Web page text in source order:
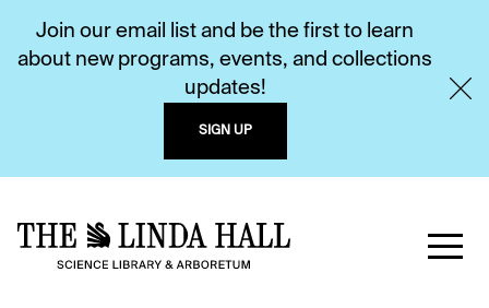
Join our email list and be the first to learn
about new programs, events, and collections
updates!
SIGN UP